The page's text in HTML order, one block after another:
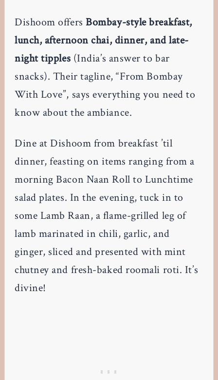
Dishoom offersBombay-style breakfast,
lunch, afternoon chai, dinner, and late-
night tipples (India’s answer to bar
snacks). Their tagline, “From Bombay
With Love”, says everything you need to
know about the ambiance.
Dine at Dishoom from breakfast ’til
dinner, feasting on items ranging from a
morning Bacon Naan Roll to Lunchtime
salad plates. In the evening, tuck in to
some Lamb Raan, a flame-grilled leg of
lamb marinated in chili, garlic, and
ginger, sliced and presented with mint
chutney and fresh-baked roomali roti. It’s
divine!